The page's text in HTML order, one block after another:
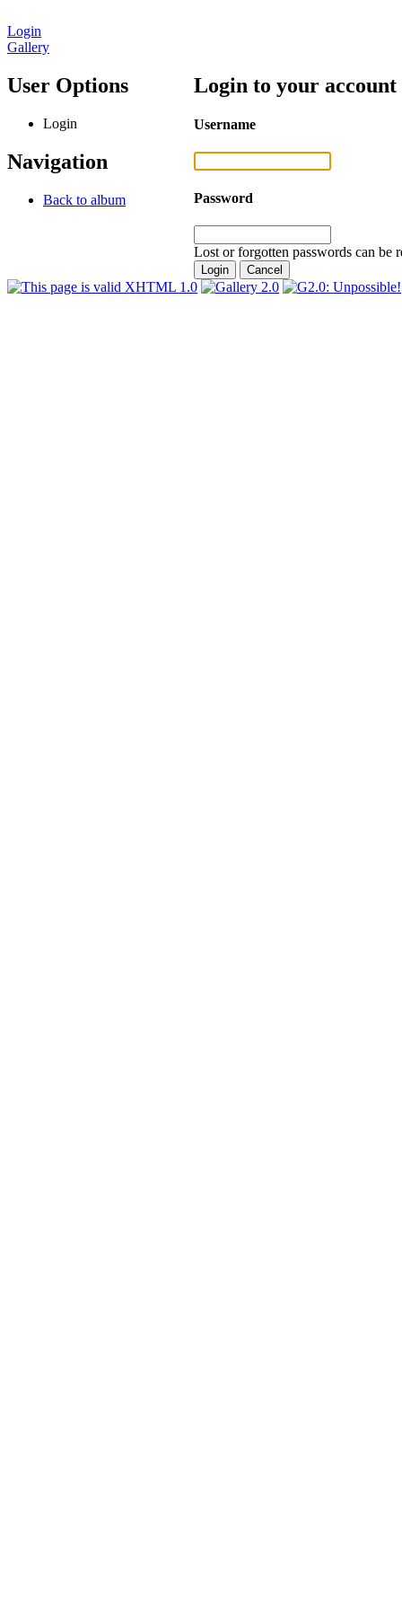
Login
Gallery
User Options
Login
Navigation
Back to album
Login to your account
Username
Password
Lost or forgotten passwords can be